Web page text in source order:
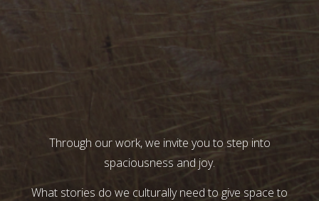
Through our work, we invite you to step into
spaciousness and joy.
What stories do we culturally need to give space to